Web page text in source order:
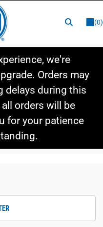
(0)
we're
Orders may
delays during this
orders will be
for your patience